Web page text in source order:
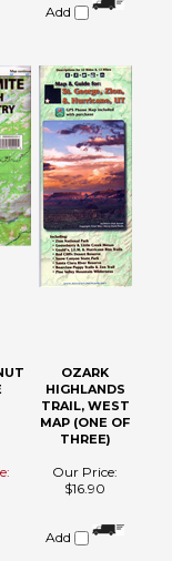
OZARK
HIGHLANDS
TRAIL, WEST
$16.90
Add